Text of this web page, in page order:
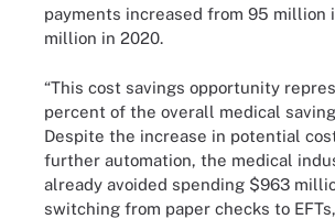
payments increased from 95 million
million in 2020.
“This cost savings opportunity
percent of the overall medical
Despite the increase in potential
further automation, the medical
already avoided spending $963
switching from paper checks to